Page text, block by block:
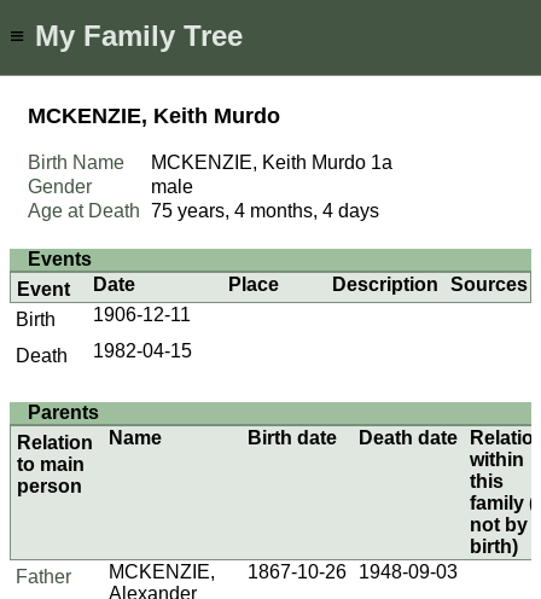
≡ My Family Tree
MCKENZIE, Keith Murdo
Birth Name MCKENZIE, Keith Murdo 1a
Gender
male
Age at Death
75 years, 4 months, 4 days
Events
Event
Date Place Description
Sources
Birth
1906-12-11
Death
1982-04-15
Parents
Relation
to main
person
Name Birth date Death date
within
this
family
not by
birth)
Father
MCKENZIE,
Alexander
1867-10-26 1948-09-03